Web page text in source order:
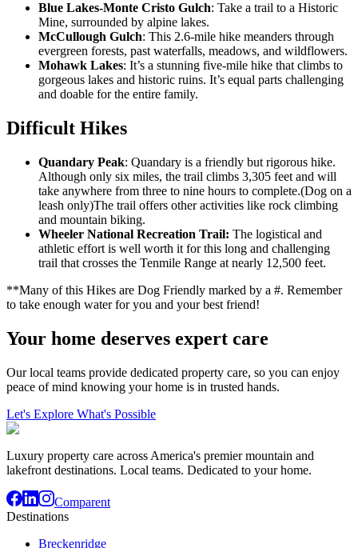
Blue Lakes-Monte Cristo Gulch: Take a trail to a Historic
Mine, surrounded by alpine lakes.
McCullough Gulch: This 2.6-mile hike meanders through
evergreen forests, past waterfalls, meadows, and wildflowers.
Mohawk Lakes: It’s a stunning five-mile hike that climbs to
gorgeous lakes and historic ruins. It’s equal parts challenging
and doable for the entire family.
Difficult Hikes
Quandary Peak: Quandary is a friendly but rigorous hike.
Although only six miles, the trail climbs 3,305 feet and will
take anywhere from three to nine hours to complete.(Dog on a
leash only)The trail offers other activities like rock climbing
and mountain biking.
Wheeler National Recreation Trail: The logistical and
athletic effort is well worth it for this long and challenging
trail that crosses the Tenmile Range at nearly 12,500 feet.
**Many of this Hikes are Dog Friendly marked by a #. Remember
to take enough water for you and your best friend!
Your home deserves expert care
Our local teams provide dedicated property care, so you can enjoy
peace of mind knowing your home is in trusted hands.
Let's Explore What's Possible
Luxury property care across America's premier mountain and
lakefront destinations. Local teams. Dedicated to your home.
Comparent
Destinations
Breckenridge